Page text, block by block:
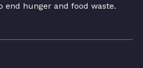
end hunger and food waste.